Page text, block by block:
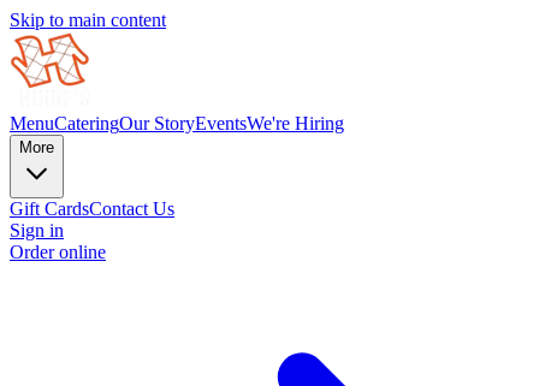
Skip to main content
MenuCateringOur StoryEventsWe're Hiring
More
Gift CardsContact Us
Sign in
Order online